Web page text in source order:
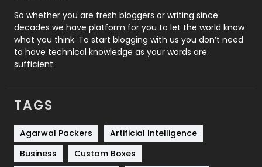
Roofing
Security
1
SEO
SEO Basics
9
Services
Shopping
Software Development
So whether you are fresh bloggers or writing since
decades we have platform for you to let the world know
what you think. To start blogging with us you don’t need
to have technical knowledge as your words are
sufficient.
TAGS
Agarwal Packers
Artificial Intelligence
Business
Custom Boxes